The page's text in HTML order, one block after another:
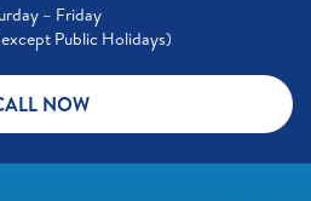
– Friday
Public Holidays)
NOW